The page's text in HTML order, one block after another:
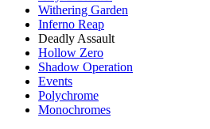
Withering Garden
Inferno Reap
Deadly Assault
Hollow Zero
Shadow Operation
Events
Polychrome
Monochromes